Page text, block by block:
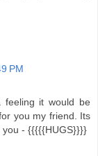
PM
feeling it would be
you my friend. Its
you - {{{{{HUGS}}}}